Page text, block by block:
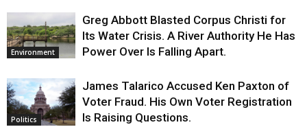
Environment
Greg Abbott Blasted Corpus Christi for
Its Water Crisis. A River Authority He Has
Power Over Is Falling Apart.
Politics
James Talarico Accused Ken Paxton of
Voter Fraud. His Own Voter Registration
Is Raising Questions.